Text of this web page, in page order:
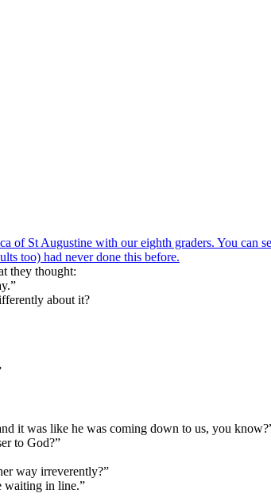
of St Augustine with our eighth graders. You
too) had never done this before.
they thought:
about it?
it was like he was coming down to us, you
to God?”
way irreverently?”
waiting in line.”